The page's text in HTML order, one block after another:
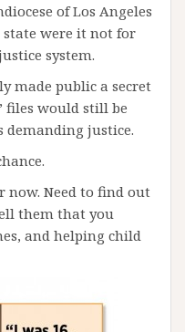
of Los Angeles
state were it not for
system.
made public a secret
files would still be
justice.
now. Need to find out
them that you
and helping child